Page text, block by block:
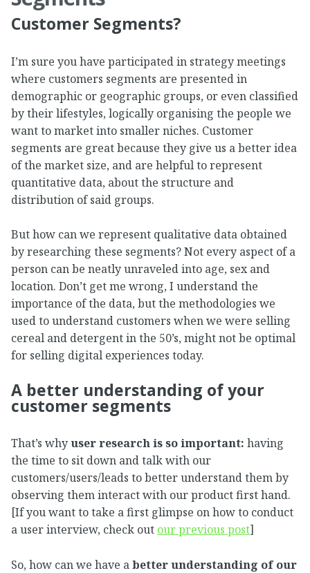
Customer Segments?
I’m sure you have participated in strategy meetings
where customers segments are presented in
demographic or geographic groups, or even classified
by their lifestyles, logically organising the people we
want to market into smaller niches. Customer
segments are great because they give us a better idea
of the market size, and are helpful to represent
quantitative data, about the structure and
distribution of said groups.
But how can we represent qualitative data obtained
by researching these segments? Not every aspect of a
person can be neatly unraveled into age, sex and
location. Don’t get me wrong, I understand the
importance of the data, but the methodologies we
used to understand customers when we were selling
cereal and detergent in the 50’s, might not be optimal
for selling digital experiences today.
A better understanding of your
customer segments
That’s why user research is so important: having
the time to sit down and talk with our
customers/users/leads to better understand them by
observing them interact with our product first hand.
[If you want to take a first glimpse on how to conduct
a user interview, check out our previous post]
So, how can we have abetter understanding of our